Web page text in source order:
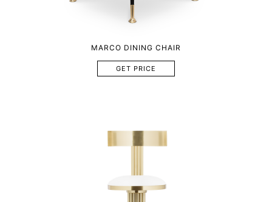
MARCO DINING CHAIR
GET PRICE